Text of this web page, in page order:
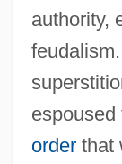
authority,
orderthat